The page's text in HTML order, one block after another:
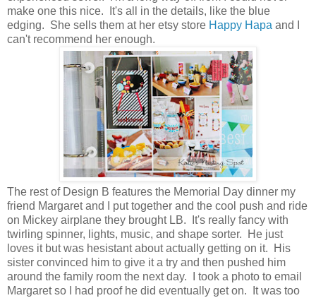
make one this nice. It's all in the details, like the blue
edging. She sells them at her etsy store Happy Hapa and I
can't recommend her enough.
The rest of Design B features the Memorial Day dinner my
friend Margaret and I put together and the cool push and ride
on Mickey airplane they brought LB. It's really fancy with
twirling spinner, lights, music, and shape sorter. He just
loves it but was hesistant about actually getting on it. His
sister convinced him to give it a try and then pushed him
around the family room the next day. I took a photo to email
Margaret so I had proof he did eventually get on. It was too